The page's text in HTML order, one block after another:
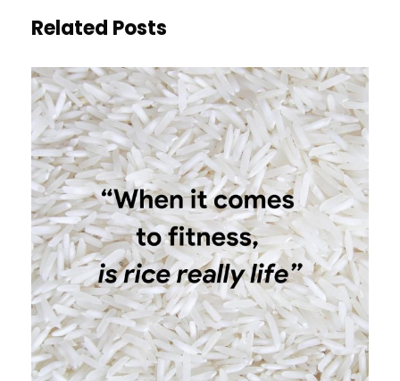
Related Posts